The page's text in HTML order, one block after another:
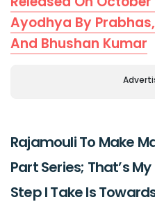
Ayodhya By
And Bhushan Kumar
Rajamouli To Make
Part Series; That’s
Step I Take Is